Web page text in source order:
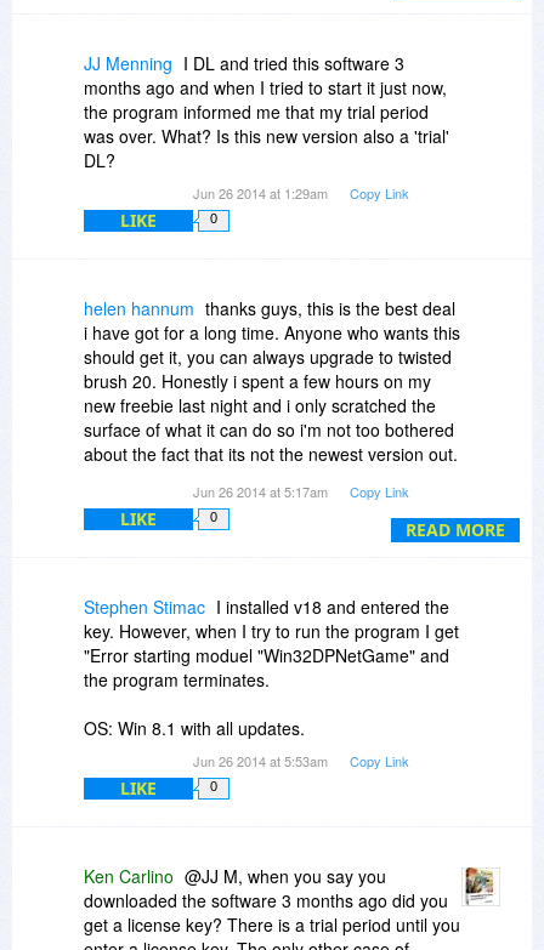
high quality and I don't see that type of quality
software being given away for free very often.
JJ Menning I DL and tried this software 3
months ago and when I tried to start it just now,
the program informed me that my trial period
was over. What? Is this new version also a 'trial'
DL?
Jun 26 2014 at 1:29am Copy Link
LIKE 0
READ MORE
helen hannum thanks guys, this is the best deal
i have got for a long time. Anyone who wants this
should get it, you can always upgrade to twisted
brush 20. Honestly i spent a few hours on my
new freebie last night and i only scratched the
surface of what it can do so i'm not too bothered
about the fact that its not the newest version out.
really isnt a huge amount of difference between
the giveaway and the newest version. i had a
I love my free version and i have an endless
supply of brushes and things i can do with them,
i really dont care that its not the newest version
out there, who in their right mind is going to pass
up $80 for free!!!!
Jun 26 2014 at 5:17am Copy Link
LIKE 0
Stephen Stimac I installed v18 and entered the
key. However, when I try to run the program I get
"Error starting moduel "Win32DPNetGame" and
the program terminates.
OS: Win 8.1 with all updates.
Jun 26 2014 at 5:53am Copy Link
LIKE 0
Ken Carlino @JJ M, when you say you
downloaded the software 3 months ago did you
get a license key? There is a trial period until you